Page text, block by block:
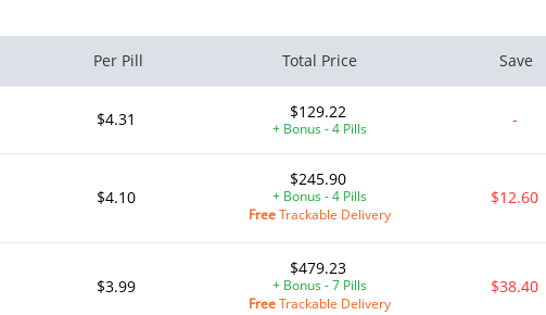
Per Pill Total Price Save
$4.31 $129.22
+ Bonus - 4 Pills -
$4.10
$245.90
+ Bonus - 4 Pills
FreeTrackable Delivery
$12.60
$3.99
$479.23
+ Bonus - 7 Pills
FreeTrackable Delivery
$38.40